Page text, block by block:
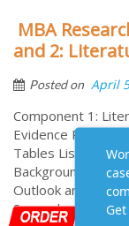
MBA
and 2:
Posted on April
Component 1:
Evidence Review
Tables List of
Background –
Outlook and
Sarawak….. 1.1.2